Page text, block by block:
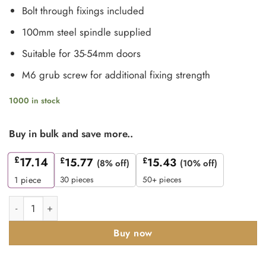
Bolt through fixings included
100mm steel spindle supplied
Suitable for 35-54mm doors
M6 grub screw for additional fixing strength
1000 in stock
Buy in bulk and save more..
£17.14
1 piece
£15.77 (8% off)
30 pieces
£15.43 (10% off)
50+ pieces
Zoo Hardware ZPZ050-ETB Siena Door Handle - Screw On
Buy now